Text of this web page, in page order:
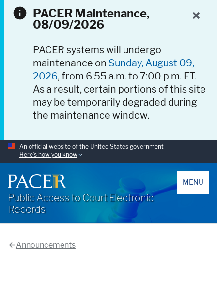
PACER Maintenance,
08/09/2026
PACER systems will undergo
maintenance on Sunday, August 09,
2026, from 6:55 a.m. to 7:00 p.m. ET.
As a result, certain portions of this site
may be temporarily degraded during
the maintenance window.
An official website of the United States government
Here’s how you know
Public Access to Court Electronic
Records
MENU
Announcements